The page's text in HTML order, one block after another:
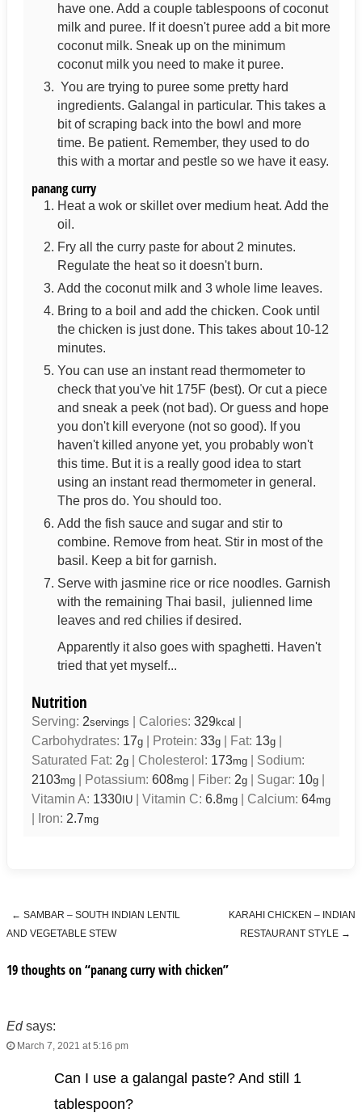
have one. Add a couple tablespoons of coconut
milk and puree. If it doesn't puree add a bit more
coconut milk. Sneak up on the minimum
coconut milk you need to make it puree.
You are trying to puree some pretty hard
ingredients. Galangal in particular. This takes a
bit of scraping back into the bowl and more
time. Be patient. Remember, they used to do
this with a mortar and pestle so we have it easy.
panang curry
Heat a wok or skillet over medium heat. Add the
oil.
Fry all the curry paste for about 2 minutes.
Regulate the heat so it doesn't burn.
Add the coconut milk and 3 whole lime leaves.
Bring to a boil and add the chicken. Cook until
the chicken is just done. This takes about 10-12
minutes.
You can use an instant read thermometer to
check that you've hit 175F (best). Or cut a piece
and sneak a peek (not bad). Or guess and hope
you don't kill everyone (not so good). If you
haven't killed anyone yet, you probably won't
this time. But it is a really good idea to start
using an instant read thermometer in general.
The pros do. You should too.
Add the fish sauce and sugar and stir to
combine. Remove from heat. Stir in most of the
basil. Keep a bit for garnish.
Serve with jasmine rice or rice noodles. Garnish
with the remaining Thai basil, julienned lime
leaves and red chilies if desired.
Apparently it also goes with spaghetti. Haven't
tried that yet myself...
Nutrition
Serving: 2servings Calories: 329kcal
Carbohydrates: 17g| Protein: 33g| Fat: 13g|
Saturated Fat: 2g| Cholesterol: 173mg| Sodium:
2103mg| Potassium: 608mg| Fiber: 2g| Sugar: 10g|
Vitamin A: 1330IU| Vitamin C: 6.8mg| Calcium: 64mg
Iron: 2.7mg
Post navigation
← SAMBAR – SOUTH INDIAN LENTIL
AND VEGETABLE STEW
KARAHI CHICKEN – INDIAN
RESTAURANT STYLE →
19 thoughts on “panang curry with chicken”
Ed says:
March 7, 2021 at 5:16 pm
Can I use a galangal paste? And still 1
tablespoon?